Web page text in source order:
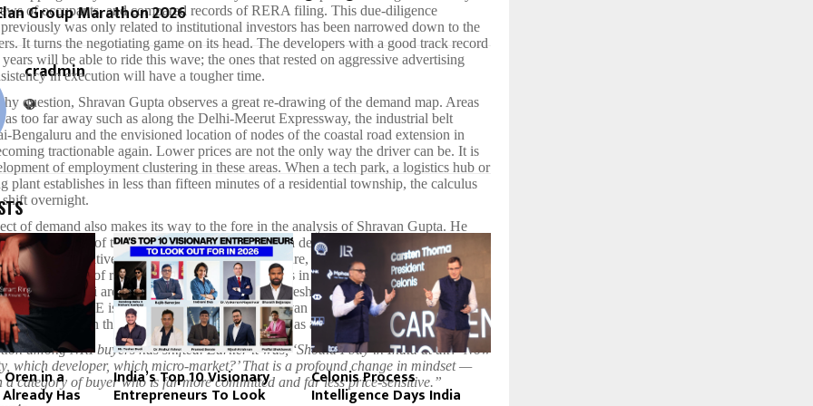
of occupants, and compared records of RERA filing. This due-diligence
was only related to institutional investors has been narrowed down to the
It turns the negotiating game on its head. The developers with a good track record
will be able to ride this wave; the ones that rested on aggressive advertising
in execution will have a tougher time.
question, Shravan Gupta observes a great re-drawing of the demand map. Areas
as too far away such as along the Delhi-Meerut Expressway, the industrial belt
Bengaluru and the envisioned location of nodes of the coastal road extension in
tractionable again. Lower prices are not the only way the driver can be. It is
of employment clustering in these areas. When a tech park, a logistics hub or
plant establishes in less than fifteen minutes of a residential township, the calculus
overnight.
of demand also makes its way to the fore in the analysis of Shravan Gupta. He
to the path of the residential market in Dubai a decade prior, a city that
into a speculative playground before infrastructure, governance and liveability
it into a spot of real end-user richness. The cities in India such as Hyderabad, Pune
of Navi Mumbai are fast reaching a comparable threshold. The NRI capital outflow
and the UAE is coming in regularly and Shravan Gupta feels that this is not a
but a change in the perception of Indian property as a secure asset class.
among NRI buyers has shifted. Earlier it was, ‘Should I buy in India at all?’ Now
which developer, which micro-market?’ That is a profound change in mindset —
category of buyer who is far more committed and far less price-sensitive.”
Group Marathon 2026
cradmin
Oren in a
Has
India’s Top 10 Visionary
Entrepreneurs To Look
Celonis Process
Intelligence Days India